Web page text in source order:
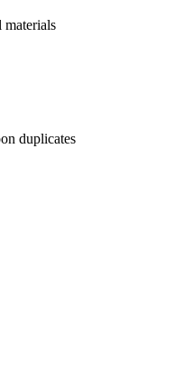
materials
duplicates